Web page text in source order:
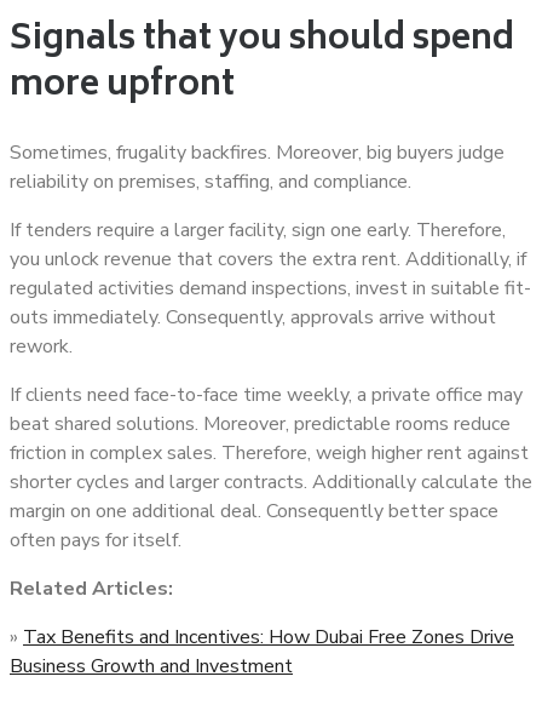
Signals that you should spend
more upfront
Sometimes, frugality backfires. Moreover, big buyers judge
reliability on premises, staffing, and compliance.
If tenders require a larger facility, sign one early. Therefore,
you unlock revenue that covers the extra rent. Additionally, if
regulated activities demand inspections, invest in suitable fit-
outs immediately. Consequently, approvals arrive without
rework.
If clients need face-to-face time weekly, a private office may
beat shared solutions. Moreover, predictable rooms reduce
friction in complex sales. Therefore, weigh higher rent against
shorter cycles and larger contracts. Additionally calculate the
margin on one additional deal. Consequently better space
often pays for itself.
Related Articles:
» Tax Benefits and Incentives: How Dubai Free Zones Drive
Business Growth and Investment